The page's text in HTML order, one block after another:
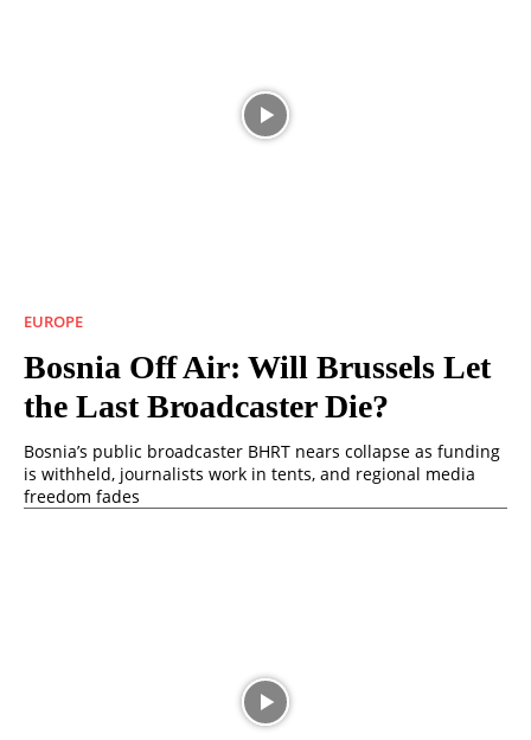
EUROPE
Bosnia Off Air: Will Brussels Let
the Last Broadcaster Die?
Bosnia’s public broadcaster BHRT nears collapse as funding
is withheld, journalists work in tents, and regional media
freedom fades